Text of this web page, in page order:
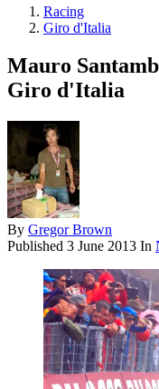
Racing
Giro d'Italia
Mauro
Giro d'Italia
By Gregor Brown
Published 3 June 2013 In